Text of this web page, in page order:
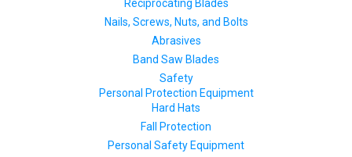
Reciprocating Blades
Nails, Screws, Nuts, and Bolts
Abrasives
Band Saw Blades
Safety
Personal Protection Equipment
Hard Hats
Fall Protection
Personal Safety Equipment